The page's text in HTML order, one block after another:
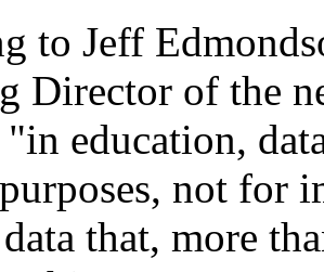
to Jeff
Director of the
education,
not for
that, more